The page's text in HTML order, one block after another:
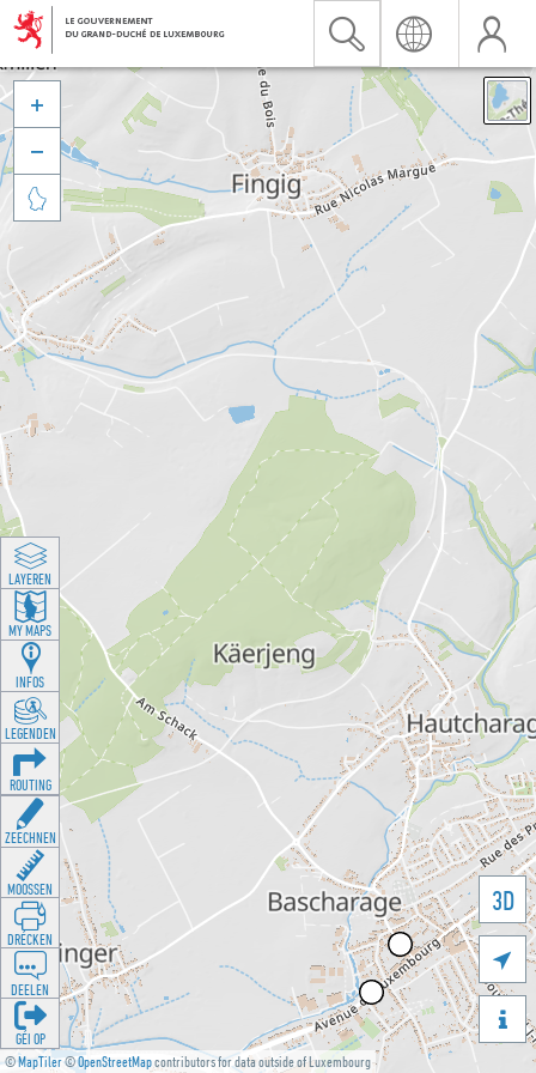
©MapTiler©OpenStreetMapcontributors for data outside of Luxembourg
3D





LAYEREN
MY MAPS
INFOS
LEGENDEN
ROUTING
ZEECHNEN
MOOSSEN
DRÉCKEN
DEELEN
GÉI OP